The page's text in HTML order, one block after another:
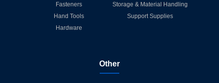
Fasteners
Hand Tools
Hardware
Storage & Material Handling
Support Supplies
Other